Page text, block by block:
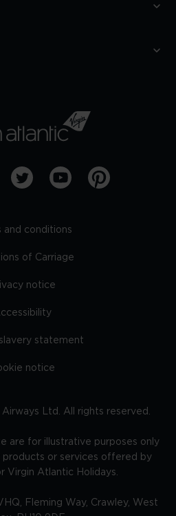
and conditions
of Carriage
notice
statement
notice
Ltd. All rights reserved.
are for illustrative purposes only
products or services offered by
Virgin Atlantic Holidays.
Fleming Way, Crawley, West